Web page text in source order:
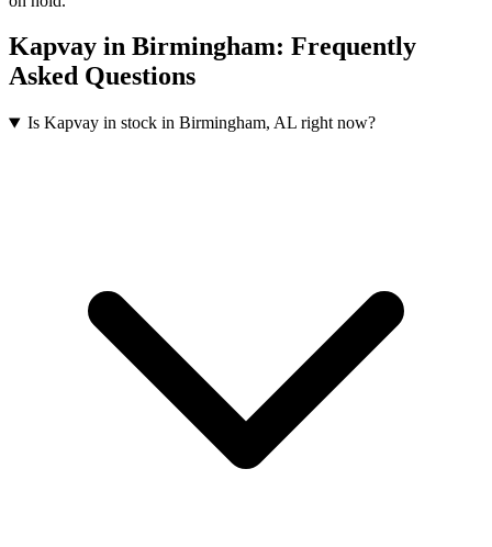
Kapvay in Birmingham: Frequently
Asked Questions
Is Kapvay in stock in Birmingham, AL right now?